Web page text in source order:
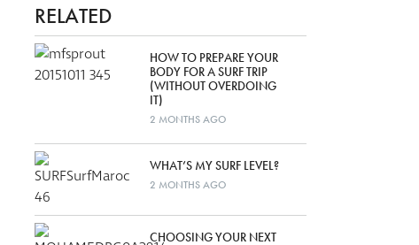
RELATED
HOW TO PREPARE YOUR
BODY FOR A SURF TRIP
(WITHOUT OVERDOING
IT)
2 MONTHS AGO
WHAT’S MY SURF LEVEL?
2 MONTHS AGO
CHOOSING YOUR NEXT